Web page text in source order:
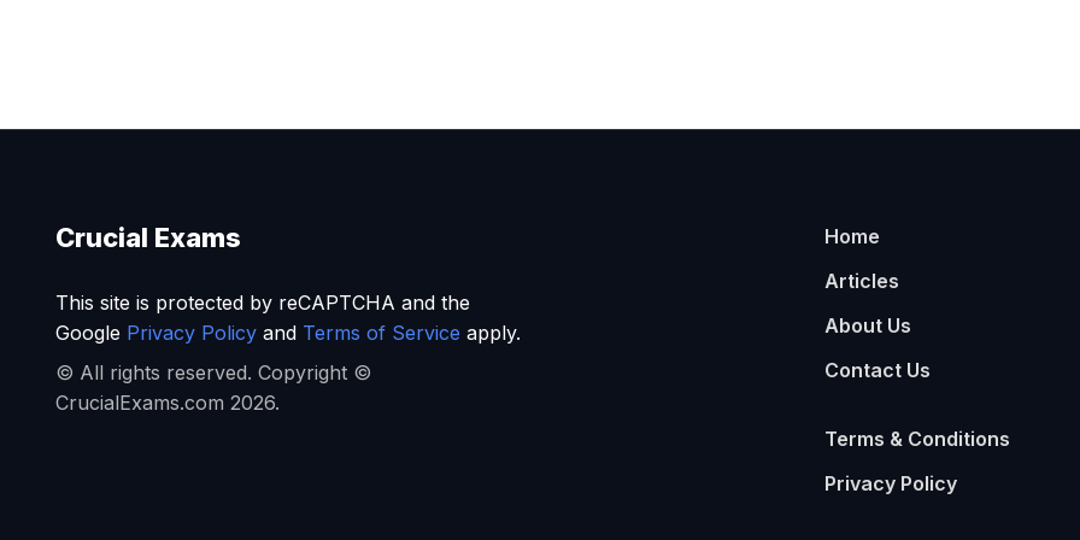
Crucial Exams
This site is protected by reCAPTCHA and the
Google Privacy Policyand Terms of Service apply.
© All rights reserved. Copyright ©
CrucialExams.com 2026.
Home
Articles
About Us
Contact Us
Terms & Conditions
Privacy Policy